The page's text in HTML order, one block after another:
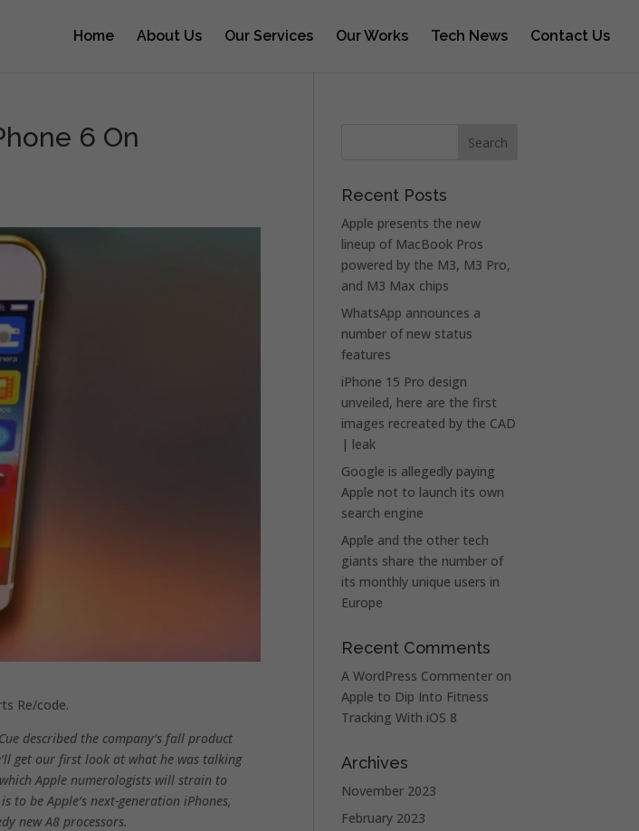
Home About Us Our Services Our Works Tech News Contact Us
6 On
Re/code.
described the company’s fall product
get our first look at what he was talking
Apple numerologists will strain to
be Apple’s next-generation iPhones,
new A8 processors.
Recent Posts
Apple presents the new
lineup of MacBook Pros
powered by the M3, M3 Pro,
and M3 Max chips
WhatsApp announces a
number of new status
features
iPhone 15 Pro design
unveiled, here are the first
images recreated by the CAD
| leak
Google is allegedly paying
Apple not to launch its own
search engine
Apple and the other tech
giants share the number of
its monthly unique users in
Europe
Recent Comments
A WordPress Commenter on
Apple to Dip Into Fitness
Tracking With iOS 8
Archives
November 2023
February 2023